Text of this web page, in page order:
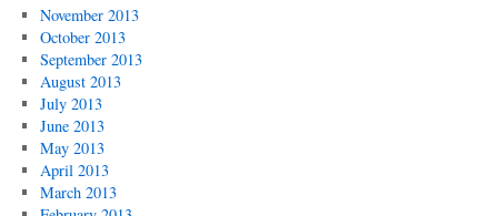
November 2013
October 2013
September 2013
August 2013
July 2013
June 2013
May 2013
April 2013
March 2013